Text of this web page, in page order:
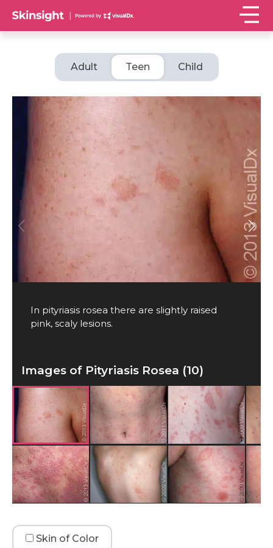
Adult Teen Child
In pityriasis rosea there are slightly raised
pink, scaly lesions.
Images of Pityriasis Rosea (10)
Skin of Color